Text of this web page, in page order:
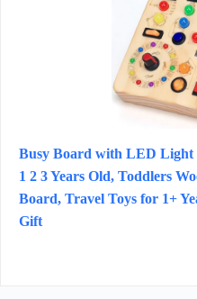
Busy Board with LED Light
1 2 3 Years Old, Toddlers
Board, Travel Toys for 1+
Gift